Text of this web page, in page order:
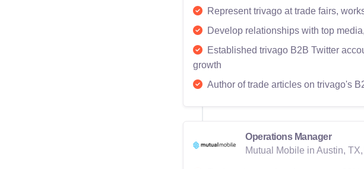
Represent trivago at trade fairs,
Develop relationships with top
Established trivago B2B Twitter
growth
Author of trade articles on trivago's
Operations Manager
Mutual Mobile in Austin,